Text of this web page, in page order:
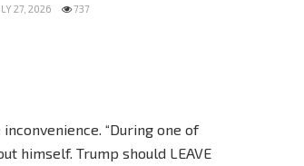
27, 2026 737
“During one of
himself. Trump should LEAVE